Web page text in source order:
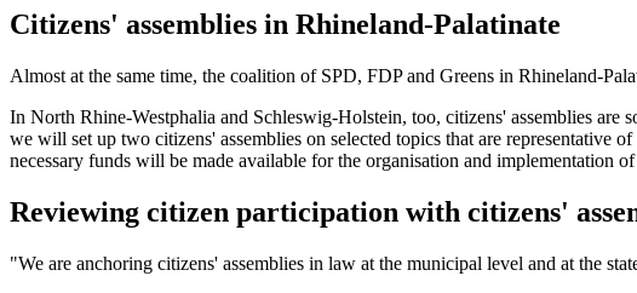
Citizens' assemblies in Rhineland-Palatinate
Almost at the same time, the coalition of SPD, FDP and Greens in Rhineland-
In North Rhine-Westphalia and Schleswig-Holstein, too, citizens' assemblies are
we will set up two citizens' assemblies on selected topics that are representative
necessary funds will be made available for the organisation and implementation of
Reviewing citizen participation with citizens'
"We are anchoring citizens' assemblies in law at the municipal level and at the